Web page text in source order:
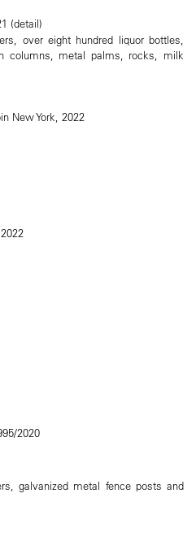
(detail)
over eight hundred liquor bottles,
columns, metal palms, rocks, milk
New York, 2022
galvanized metal fence posts and